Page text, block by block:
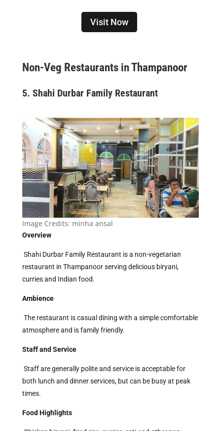
Visit Now
Non-Veg Restaurants in Thampanoor
5. Shahi Durbar Family Restaurant
Image Credits: minha ansal
Overview
Shahi Durbar Family Restaurant is a non-vegetarian
restaurant in Thampanoor serving delicious biryani,
curries and Indian food.
Ambience
The restaurant is casual dining with a simple comfortable
atmosphere and is family friendly.
Staff and Service
Staff are generally polite and service is acceptable for
both lunch and dinner services, but can be busy at peak
times.
Food Highlights